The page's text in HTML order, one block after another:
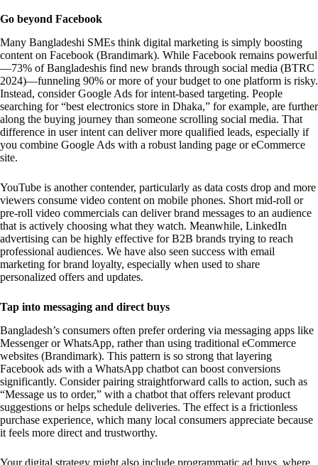
Go beyond Facebook
Many Bangladeshi SMEs think digital marketing is simply boosting
content on Facebook (Brandimark). While Facebook remains powerful
—73% of Bangladeshis find new brands through social media (BTRC
2024)—funneling 90% or more of your budget to one platform is risky.
Instead, consider Google Ads for intent-based targeting. People
searching for “best electronics store in Dhaka,” for example, are further
along the buying journey than someone scrolling social media. That
difference in user intent can deliver more qualified leads, especially if
you combine Google Ads with a robust landing page or eCommerce
site.
YouTube is another contender, particularly as data costs drop and more
viewers consume video content on mobile phones. Short mid-roll or
pre-roll video commercials can deliver brand messages to an audience
that is actively choosing what they watch. Meanwhile, LinkedIn
advertising can be highly effective for B2B brands trying to reach
professional audiences. We have also seen success with email
marketing for brand loyalty, especially when used to share
personalized offers and updates.
Tap into messaging and direct buys
Bangladesh’s consumers often prefer ordering via messaging apps like
Messenger or WhatsApp, rather than using traditional eCommerce
websites (Brandimark). This pattern is so strong that layering
Facebook ads with a WhatsApp chatbot can boost conversions
significantly. Consider pairing straightforward calls to action, such as
“Message us to order,” with a chatbot that offers relevant product
suggestions or helps schedule deliveries. The effect is a frictionless
purchase experience, which many local consumers appreciate because
it feels more direct and trustworthy.
Your digital strategy might also include programmatic ad buys, where